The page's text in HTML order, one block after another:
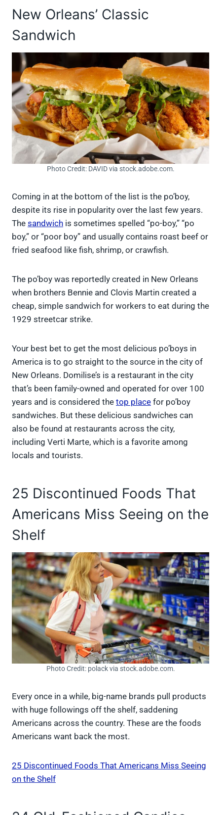
New Orleans’ Classic
Sandwich
Photo Credit: DAVID via stock.adobe.com.
Coming in at the bottom of the list is the po’boy,
despite its rise in popularity over the last few years.
The sandwich is sometimes spelled “po-boy,” “po
boy,” or “poor boy” and usually contains roast beef or
fried seafood like fish, shrimp, or crawfish.
The po’boy was reportedly created in New Orleans
when brothers Bennie and Clovis Martin created a
cheap, simple sandwich for workers to eat during the
1929 streetcar strike.
Your best bet to get the most delicious po’boys in
America is to go straight to the source in the city of
New Orleans. Domilise’s is a restaurant in the city
that’s been family-owned and operated for over 100
years and is considered the top place for po’boy
sandwiches. But these delicious sandwiches can
also be found at restaurants across the city,
including Verti Marte, which is a favorite among
locals and tourists.
25 Discontinued Foods That
Americans Miss Seeing on the
Shelf
Photo Credit: polack via stock.adobe.com.
Every once in a while, big-name brands pull products
with huge followings off the shelf, saddening
Americans across the country. These are the foods
Americans want back the most.
25 Discontinued Foods That Americans Miss Seeing
on the Shelf